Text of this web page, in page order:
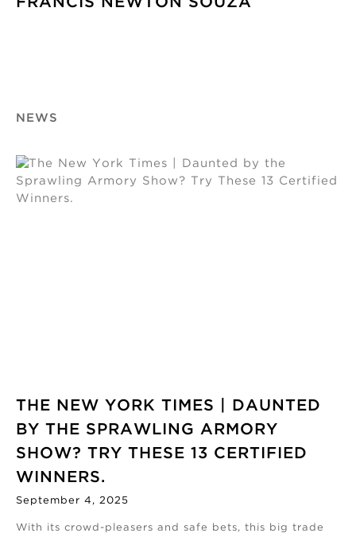
NEWS
THE NEW YORK TIMES | DAUNTED
BY THE SPRAWLING ARMORY
SHOW? TRY THESE 13 CERTIFIED
WINNERS.
September 4, 2025
With its crowd-pleasers and safe bets, this big trade